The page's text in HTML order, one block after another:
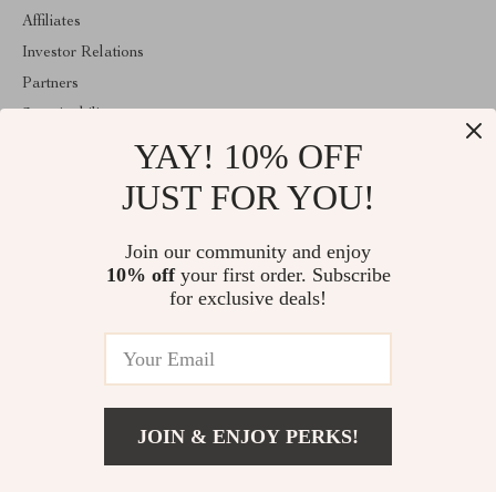
Affiliates
Investor Relations
Partners
Welcome to idyllina.com. From day one our team keeps bringing
together the finest materials and stunning design to create
something very special for you. All our products are developed
© 2026. All Rights Reserved
YAY! 10% OFF
JUST FOR YOU!
Join our community and enjoy
10% offyour first order. Subscribe
for exclusive deals!
JOIN & ENJOY PERKS!